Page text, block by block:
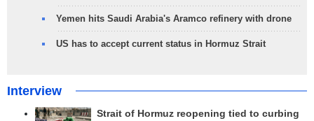
Yemen hits Saudi Arabia's Aramco refinery with drone
US has to accept current status in Hormuz Strait
Interview
Strait of Hormuz reopening tied to curbing